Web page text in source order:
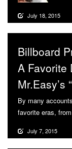
July 18, 2015
Billboard
A Favorite
Mr.Easy’s
By many
favorite eras,
July 7, 2015